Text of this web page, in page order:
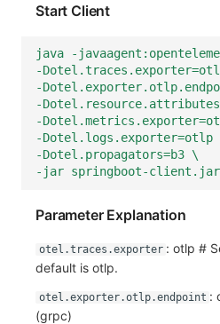
Start Client
java -
-
-
-
-
-Dotel.logs.exporter=otlp
-Dotel.propagators=b3 \
-jar springboot-client.jar
Parameter Explanation
otel.traces.exporter : otlp #
default is otlp.
otel.exporter.otlp.endpoint :
(grpc)